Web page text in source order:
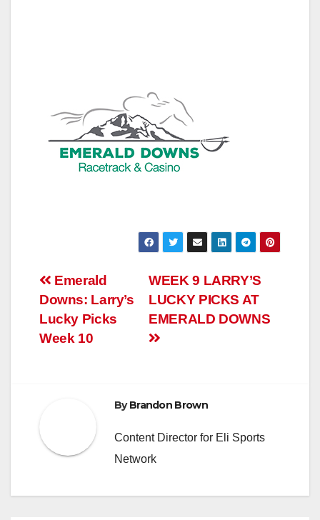
Post
navigation
WEEK 9 LARRY’S
LUCKY PICKS AT
EMERALD DOWNS
Emerald
Downs: Larry’s
Lucky Picks
Week 10
ByBrandon Brown
Content Director for Eli Sports
Network